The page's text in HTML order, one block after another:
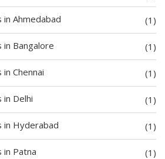
Ahmedabad (1)
Bangalore (1)
Chennai (1)
Delhi (1)
in Hyderabad (1)
Patna (1)